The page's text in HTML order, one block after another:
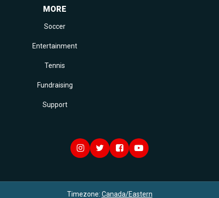
MORE
Soccer
Entertainment
Tennis
Fundraising
Support
Timezone: Canada/Eastern